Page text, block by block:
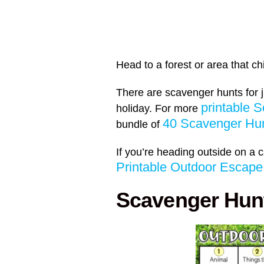
Head to a forest or area that
There are scavenger hunts for
holiday. For more printable
bundle of 40 Scavenger
If you’re heading outside on a
Printable Outdoor
Scavenger